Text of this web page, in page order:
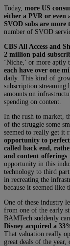
Today, more US
either a PVR or even
SVOD subs are
number of SVOD
CBS All Access and
2 million paid
‘Niche,’ or more aptly
each have over one
daily. This kind of
subscription streaming
amounts on
spending on content.
In the rush to market,
of the struggle some
seemed to really get it
opportunity to
called back end,
and content offerings
opportunity in this
technology to third
in recreating the
because it seemed like
One of these industry
from one of the early
BAMTech suddenly
Disney acquired a
That valuation really
great deals of the